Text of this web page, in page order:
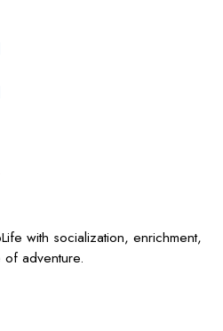
with socialization, enrichment,
adventure.